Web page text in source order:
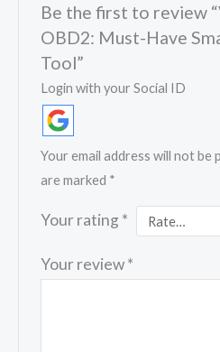
Be the first to review
OBD2: Must-Have
Tool”
Login with your Social ID
Your email address will not be
are marked *
Your rating *
Your review*